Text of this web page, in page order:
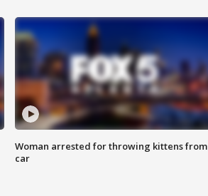
Woman arrested for throwing kittens from
car